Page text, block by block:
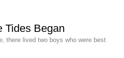
Tides Began
there lived two boys who were best